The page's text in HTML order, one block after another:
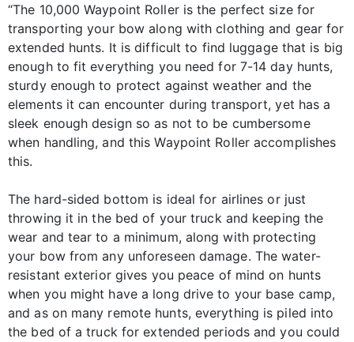
“The 10,000 Waypoint Roller is the perfect size for
transporting your bow along with clothing and gear for
extended hunts. It is difficult to find luggage that is big
enough to fit everything you need for 7-14 day hunts,
sturdy enough to protect against weather and the
elements it can encounter during transport, yet has a
sleek enough design so as not to be cumbersome
when handling, and this Waypoint Roller accomplishes
this.
The hard-sided bottom is ideal for airlines or just
throwing it in the bed of your truck and keeping the
wear and tear to a minimum, along with protecting
your bow from any unforeseen damage. The water-
resistant exterior gives you peace of mind on hunts
when you might have a long drive to your base camp,
and as on many remote hunts, everything is piled into
the bed of a truck for extended periods and you could